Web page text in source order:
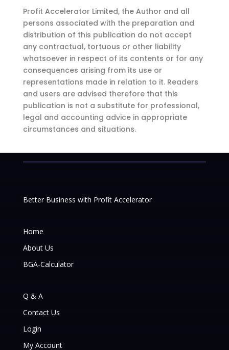
Profit Accelerator Limited, the Author and all
persons associated with the preparation and
distribution of this publication do not accept
any contractual, tortuous or other liability
whatsoever in respect of its contents or for any
consequences arising from its use or
representations made in relation to it. Readers
and users are advised therefore that this
publication is not a substitute for professional,
legal and accounting advice in appropriate
circumstances and situations.
Better Business with Profit Accelerator
Home
About Us
BGA-Calculator
Q & A
Contact Us
Login
My Account